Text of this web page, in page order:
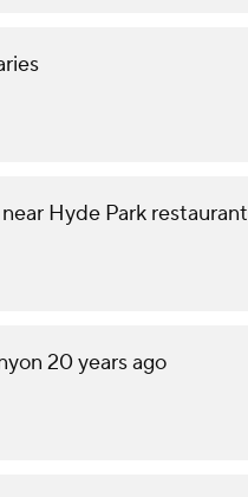
Hyde Park restaurant
20 years ago